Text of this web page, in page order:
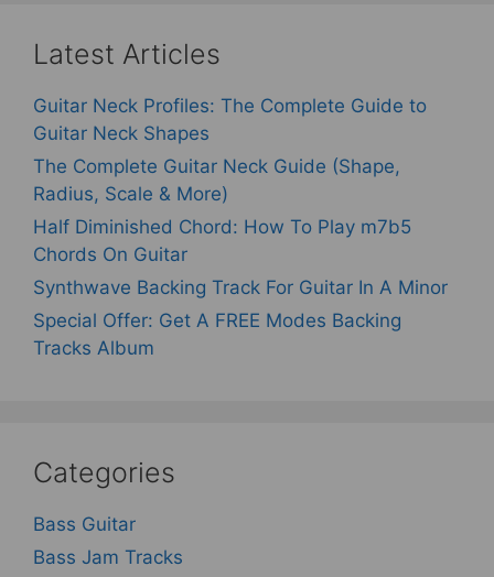
Latest Articles
Guitar Neck Profiles: The Complete Guide to
Guitar Neck Shapes
The Complete Guitar Neck Guide (Shape,
Radius, Scale & More)
Half Diminished Chord: How To Play m7b5
Chords On Guitar
Synthwave Backing Track For Guitar In A Minor
Special Offer: Get A FREE Modes Backing
Tracks Album
Categories
Bass Guitar
Bass Jam Tracks